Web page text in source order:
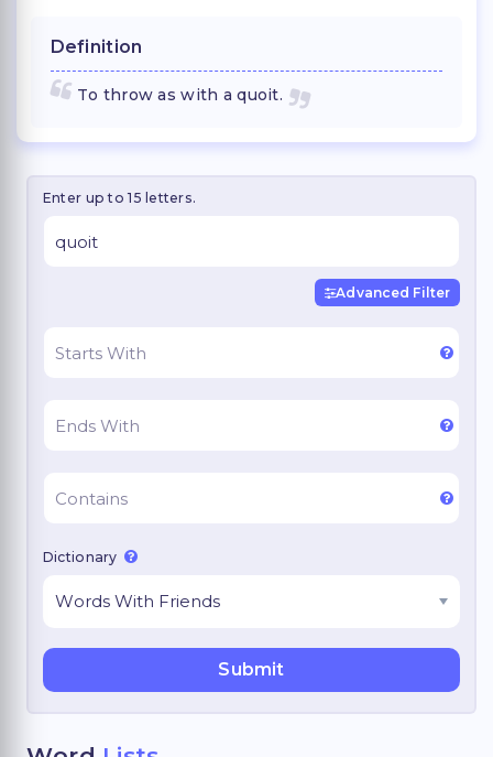
Definition
To throw as with a quoit.
Enter up to 15 letters.
Advanced Filter
Dictionary